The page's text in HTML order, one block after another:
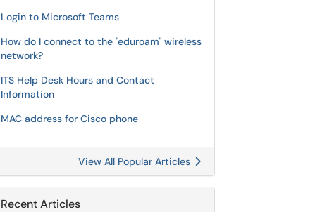
Login to Microsoft Teams
How do I connect to the "eduroam" wireless
network?
ITS Help Desk Hours and Contact
Information
MAC address for Cisco phone
View All Popular Articles
Recent Articles